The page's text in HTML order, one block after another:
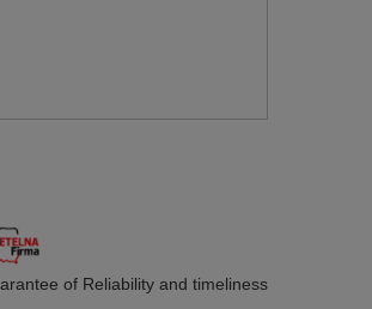
of Reliability and timeliness